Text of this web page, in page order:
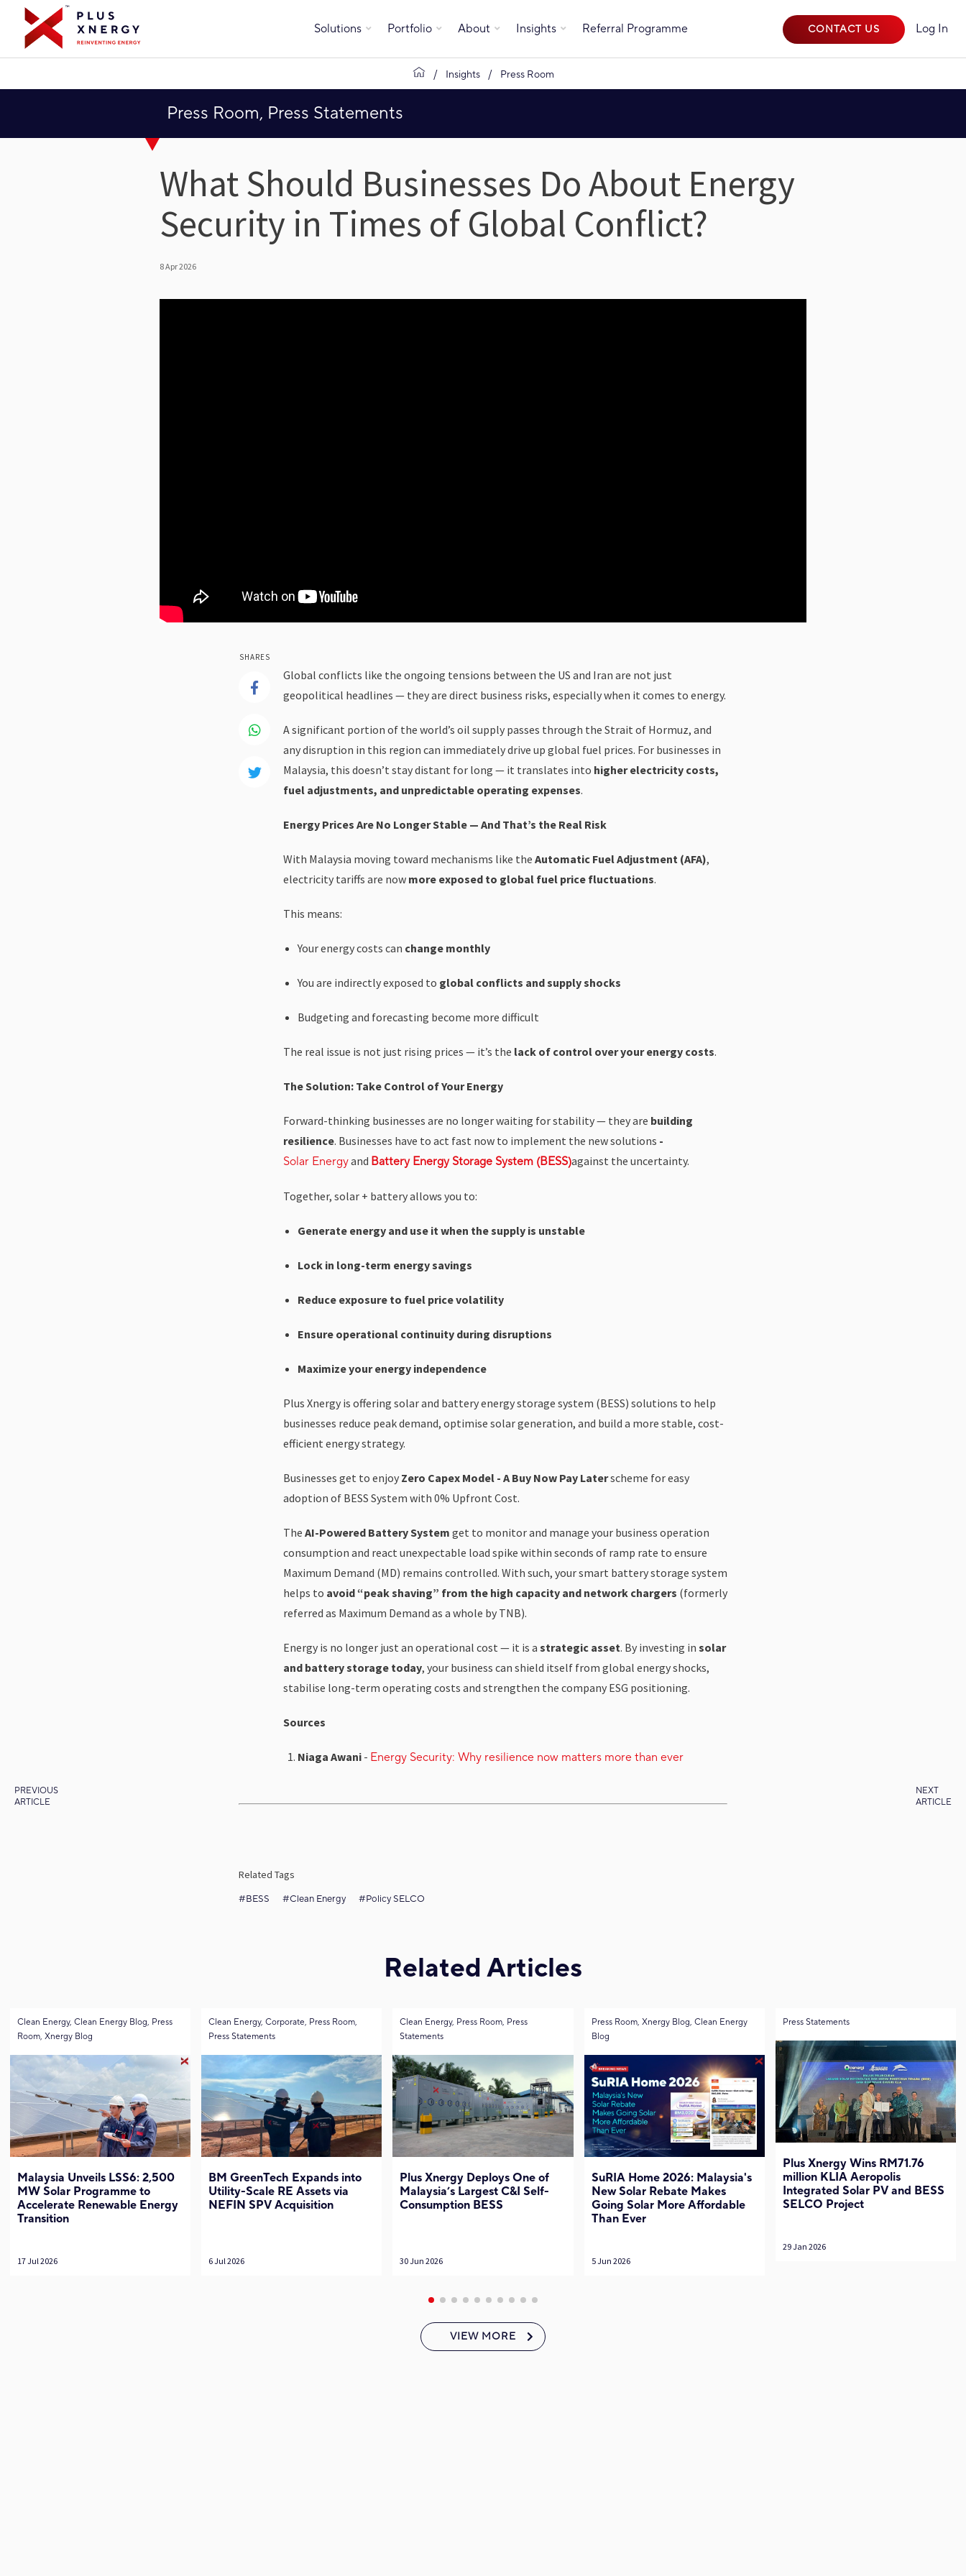
Solutions Portfolio About Insights Referral Programme CONTACT US Log In
Insights Press Room
PREVIOUS
ARTICLE
NEXT
ARTICLE
Press Room, Press Statements
What Should Businesses Do About Energy
Security in Times of Global Conflict?
8 Apr 2026
SHARES
Global conflicts like the ongoing tensions between the US and Iran are not just
geopolitical headlines — they are direct business risks, especially when it comes to energy.
A significant portion of the world’s oil supply passes through the Strait of Hormuz, and
any disruption in this region can immediately drive up global fuel prices. For businesses in
Malaysia, this doesn’t stay distant for long — it translates into higher electricity costs,
fuel adjustments, and unpredictable operating expenses.
Energy Prices Are No Longer Stable — And That’s the Real Risk
With Malaysia moving toward mechanisms like the Automatic Fuel Adjustment (AFA),
electricity tariffs are now more exposed to global fuel price fluctuations.
This means:
Your energy costs can change monthly
You are indirectly exposed to global conflicts and supply shocks
Budgeting and forecasting become more difficult
The real issue is not just rising prices — it’s the lack of control over your energy costs.
The Solution: Take Control of Your Energy
Forward-thinking businesses are no longer waiting for stability — they are building
resilience. Businesses have to act fast now to implement the new solutions -
Solar Energyand Battery Energy Storage System (BESS)against the uncertainty.
Together, solar + battery allows you to:
Generate energy and use it when the supply is unstable
Lock in long-term energy savings
Reduce exposure to fuel price volatility
Ensure operational continuity during disruptions
Maximize your energy independence
Plus Xnergy is offering solar and battery energy storage system (BESS) solutions to help
businesses reduce peak demand, optimise solar generation, and build a more stable, cost-
efficient energy strategy.
Businesses get to enjoy Zero Capex Model - A Buy Now Pay Laterscheme for easy
adoption of BESS System with 0% Upfront Cost.
The AI-Powered Battery System get to monitor and manage your business operation
consumption and react unexpectable load spike within seconds of ramp rate to ensure
Maximum Demand (MD) remains controlled. With such, your smart battery storage system
helps to avoid “peak shaving” from the high capacity and network chargers (formerly
referred as Maximum Demand as a whole by TNB).
Energy is no longer just an operational cost — it is a strategic asset. By investing in solar
and battery storage today, your business can shield itself from global energy shocks,
stabilise long-term operating costs and strengthen the company ESG positioning.
Sources
Niaga Awani - Energy Security: Why resilience now matters more than ever
Related Tags
#BESS #Clean Energy #Policy SELCO
Related Articles
Clean Energy, Clean Energy Blog, Press
Room, Xnergy Blog
Malaysia Unveils LSS6: 2,500
MW Solar Programme to
Accelerate Renewable Energy
Transition
17 Jul 2026
Clean Energy, Corporate, Press Room,
Press Statements
BM GreenTech Expands into
Utility-Scale RE Assets via
NEFIN SPV Acquisition
6 Jul 2026
Clean Energy, Press Room, Press
Statements
Plus Xnergy Deploys One of
Malaysia’s Largest C&I Self-
Consumption BESS
30 Jun 2026
Press Room, Xnergy Blog, Clean Energy
Blog
SuRIA Home 2026: Malaysia's
New Solar Rebate Makes
Going Solar More Affordable
Than Ever
5 Jun 2026
Press Statements
Plus Xnergy Wins RM71.76
million KLIA Aeropolis
Integrated Solar PV and BESS
SELCO Project
29 Jan 2026
VIEW MORE